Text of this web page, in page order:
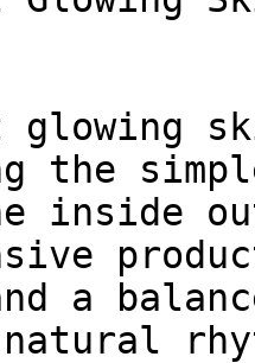
glowing
the
inside
a